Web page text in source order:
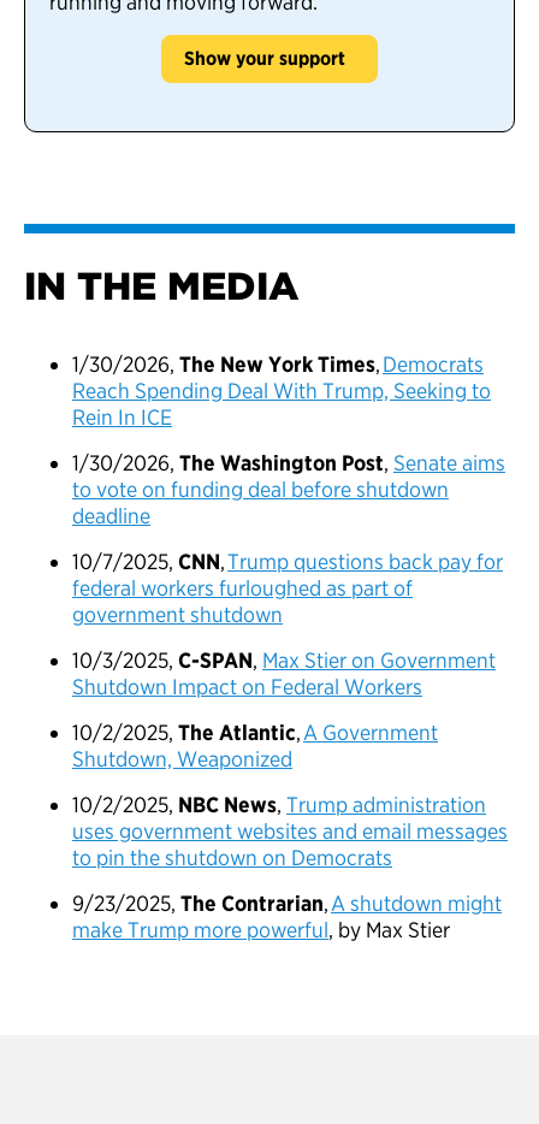
Show your support
IN THE MEDIA
1/30/2026, The New York Times,Democrats
Reach Spending Deal With Trump, Seeking to
Rein In ICE
1/30/2026, The Washington Post, Senate aims
to vote on funding deal before shutdown
deadline
10/7/2025, CNN,Trump questions back pay for
federal workers furloughed as part of
government shutdown
10/3/2025, C-SPAN, Max Stier on Government
Shutdown Impact on Federal Workers
10/2/2025, The Atlantic,A Government
Shutdown, Weaponized
10/2/2025, NBC News, Trump administration
uses government websites and email messages
to pin the shutdown on Democrats
9/23/2025, The Contrarian,A shutdown might
make Trump more powerful, by Max Stier